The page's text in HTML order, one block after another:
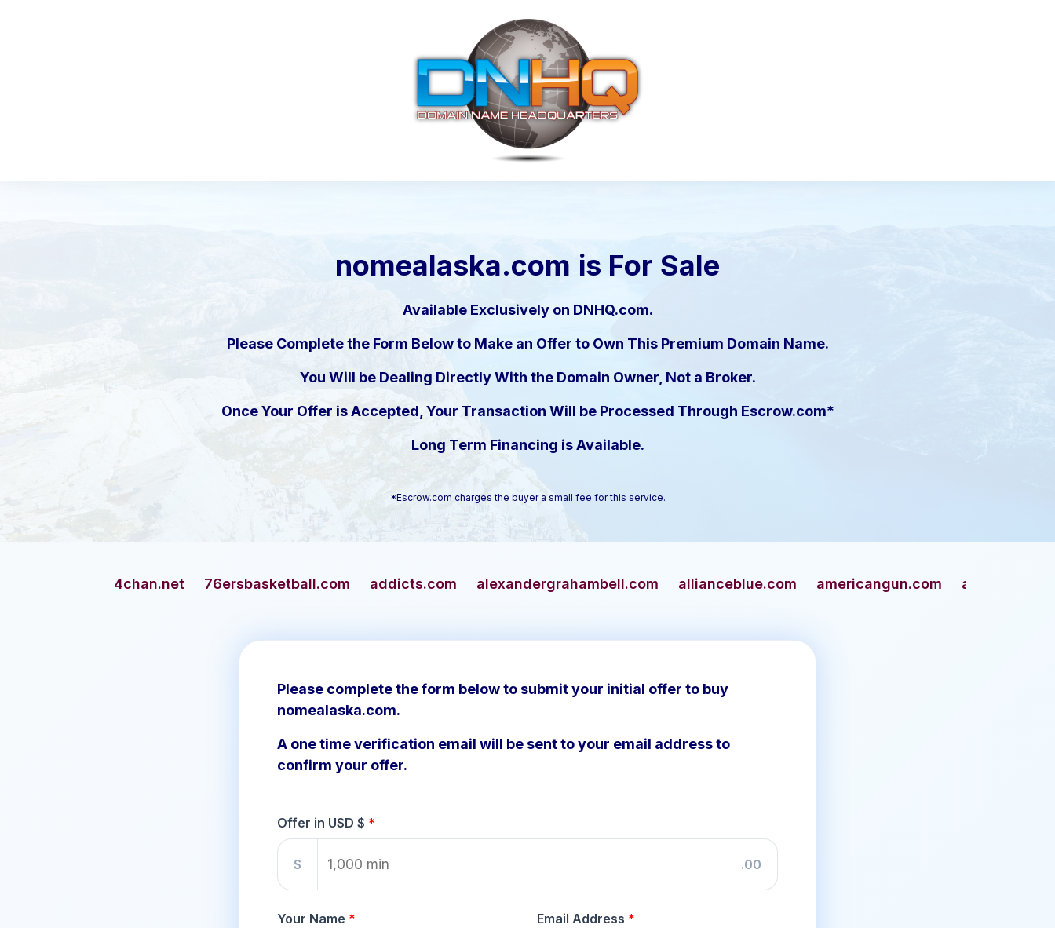
nomealaska.com is For Sale
Available Exclusively on DNHQ.com.
Please Complete the Form Below to Make an Offer to Own This Premium Domain Name.
You Will be Dealing Directly With the Domain Owner, Not a Broker.
Once Your Offer is Accepted, Your Transaction Will be Processed Through Escrow.com*
Long Term Financing is Available.
*Escrow.com charges the buyer a small fee for this service.
76ersbasketball.com addicts.com alexandergrahambell.com allianceblue.com americangun.com apaches.com
Please complete the form below to submit your initial offer to buy
nomealaska.com.
A one time verification email will be sent to your email address to
confirm your offer.
Offer in USD $
$ .00
Your Name Email Address